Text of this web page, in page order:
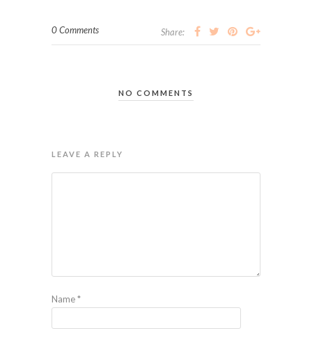
0 Comments Share:
NO COMMENTS
LEAVE A REPLY
Name*